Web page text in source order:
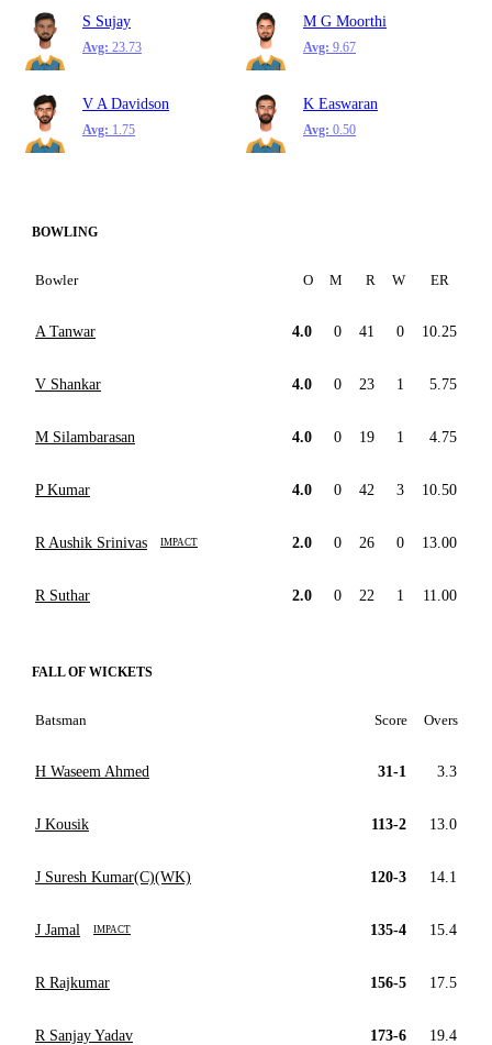
S Sujay
Avg: 23.73
M G Moorthi
Avg: 9.67
V A Davidson
Avg: 1.75
K Easwaran
Avg: 0.50
BOWLING
Bowler O M R W ER
A Tanwar 4.0 0 41 0 10.25
V Shankar 4.0 0 23 1 5.75
M Silambarasan 4.0 0 19 1 4.75
P Kumar 4.0 0 42 3 10.50
R Aushik Srinivas IMPACT 2.0 0 26 0 13.00
R Suthar 2.0 0 22 1 11.00
FALL OF WICKETS
Batsman Score Overs
H Waseem Ahmed 31-1 3.3
J Kousik 113-2 13.0
J Suresh Kumar(C)(WK) 120-3 14.1
J Jamal IMPACT 135-4 15.4
R Rajkumar 156-5 17.5
R Sanjay Yadav 173-6 19.4